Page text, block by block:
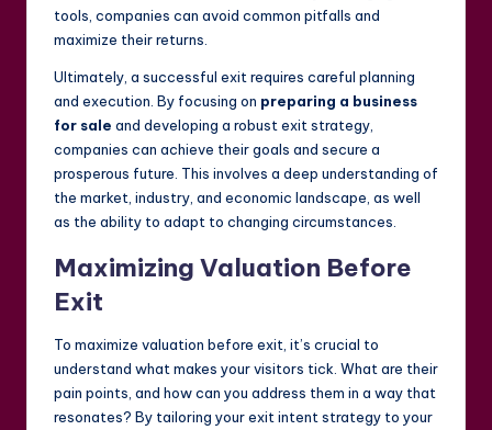
tools, companies can avoid common pitfalls and
maximize their returns.
Ultimately, a successful exit requires careful planning
and execution. By focusing on preparing a business
for sale and developing a robust exit strategy,
companies can achieve their goals and secure a
prosperous future. This involves a deep understanding of
the market, industry, and economic landscape, as well
as the ability to adapt to changing circumstances.
Maximizing Valuation Before
Exit
To maximize valuation before exit, it’s crucial to
understand what makes your visitors tick. What are their
pain points, and how can you address them in a way that
resonates? By tailoring your exit intent strategy to your